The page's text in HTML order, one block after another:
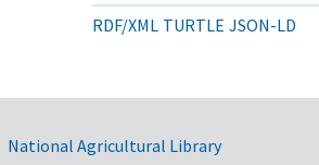
RDF/XML TURTLE JSON-LD
National Agricultural Library